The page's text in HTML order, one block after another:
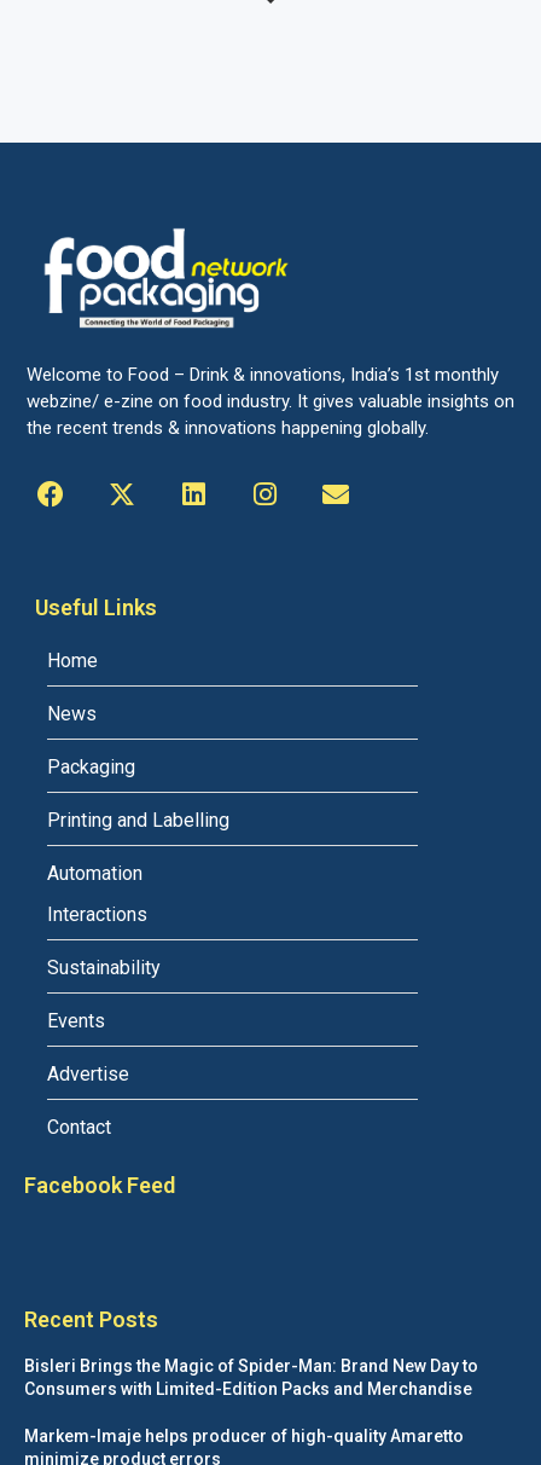
Welcome to Food – Drink & innovations, India’s 1st monthly
webzine/ e-zine on food industry. It gives valuable insights on
the recent trends & innovations happening globally.
Useful Links
Home
News
Packaging
Printing and Labelling
Automation
Interactions
Sustainability
Events
Advertise
Contact
Facebook Feed
Recent Posts
Bisleri Brings the Magic of Spider-Man: Brand New Day to
Consumers with Limited-Edition Packs and Merchandise
Markem-Imaje helps producer of high-quality Amaretto
minimize product errors